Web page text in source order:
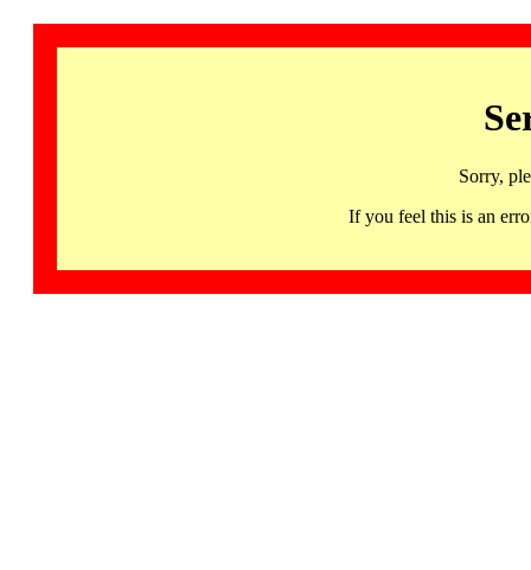
Sorry,
If you feel this is an